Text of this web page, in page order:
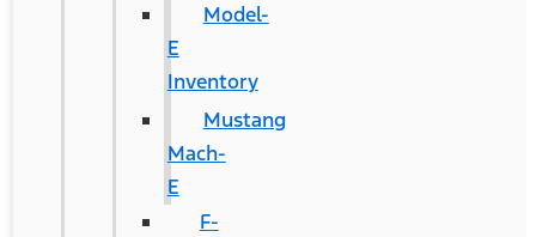
Model-
E
Inventory
Mustang
Mach-
E
F-